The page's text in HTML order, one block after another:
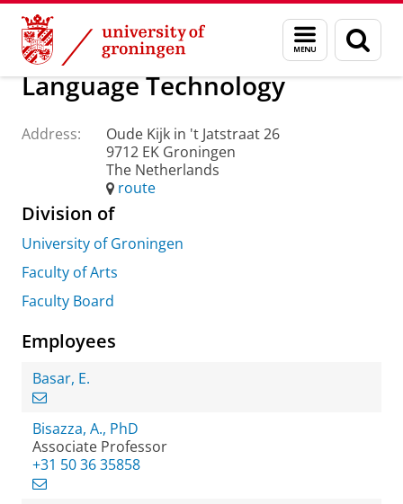
Skip
Content
Skip
Navigation
Menu
and
search
page
About us Practical matters How to find us
Language Technology
Address:
Oude Kijk in 't Jatstraat 26
9712 EK Groningen
The Netherlands
route
Division of
University of Groningen
Faculty of Arts
Faculty Board
Employees
Basar, E.
Bisazza, A., PhD
Associate Professor
+31 50 36 35858